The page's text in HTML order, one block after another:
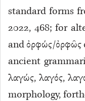
standard forms
2022, 468; for
and ὀρφώς/
ancient
λαγώς, λαγός,
morphology,